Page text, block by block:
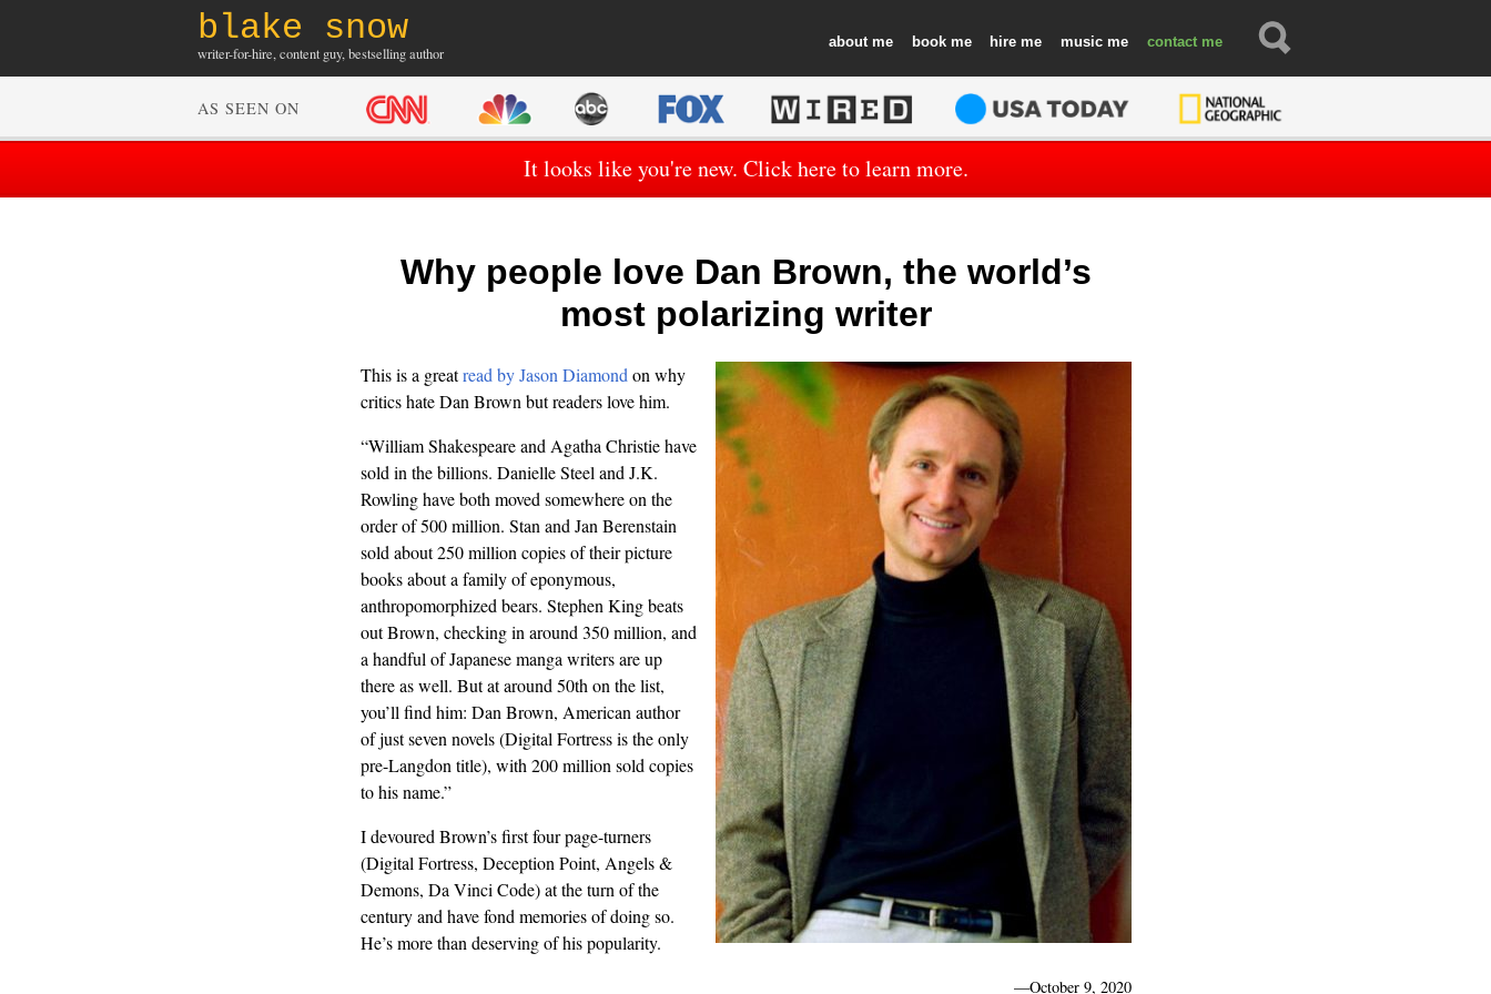
blake snow
writer-for-hire, content guy, bestselling author
about book hire music contact
AS SEEN ON
It looks like you're new. Click here to learn more.
Why people love Dan Brown, the world’s
most polarizing writer
This is a greatread by Jason Diamondon why
critics hate Dan Brown but readers love him.
“William Shakespeare and Agatha Christie have
sold in the billions. Danielle Steel and J.K.
Rowling have both moved somewhere on the
order of 500 million. Stan and Jan Berenstain
sold about 250 million copies of their picture
books about a family of eponymous,
anthropomorphized bears. Stephen King beats
out Brown, checking in around 350 million, and
a handful of Japanese manga writers are up
there as well. But at around 50th on the list,
you’ll find him: Dan Brown, American author
of just seven novels (Digital Fortress is the only
pre-Langdon title), with 200 million sold copies
to his name.”
I devoured Brown’s first four page-turners
(Digital Fortress, Deception Point, Angels &
Demons, Da Vinci Code) at the turn of the
century and have fond memories of doing so.
He’s more than deserving of his popularity.
—October 9, 2020